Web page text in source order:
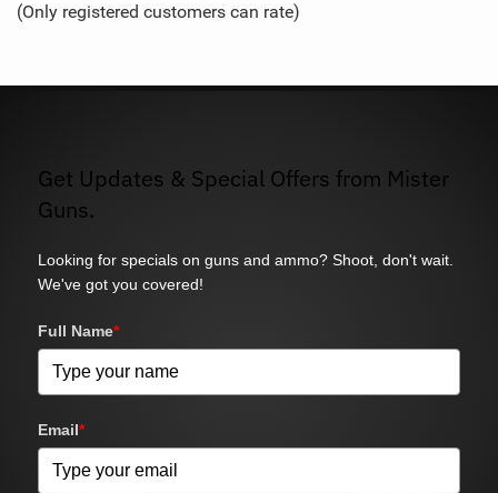
5
(Only registered customers can rate)
Get Updates & Special Offers from Mister
Guns.
Looking for specials on guns and ammo? Shoot, don't wait.
We've got you covered!
Full Name*
Email*